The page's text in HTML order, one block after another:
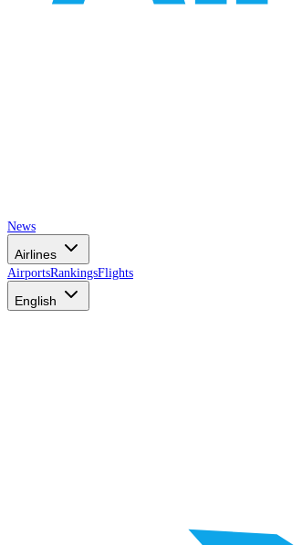
News
Airlines
AirportsRankingsFlights
English